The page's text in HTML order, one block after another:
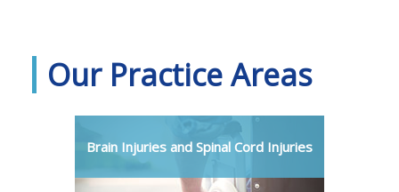
Our Practice Areas
Brain Injuries and Spinal Cord Injuries